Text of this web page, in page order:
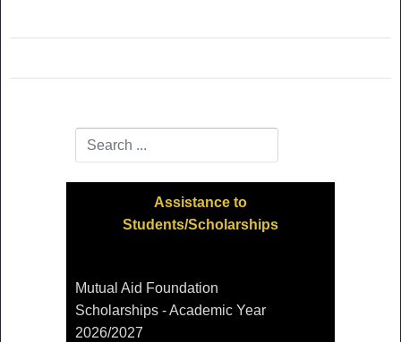
Assistance to
Students/Scholarships
Mutual Aid Foundation
Scholarships - Academic Year
2026/2027